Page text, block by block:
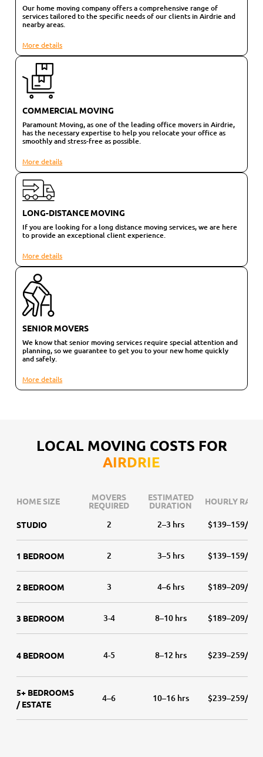
Our home moving company offers a comprehensive range of
services tailored to the specific needs of our clients in Airdrie and
nearby areas.
More details
COMMERCIAL MOVING
Paramount Moving, as one of the leading office movers in Airdrie,
has the necessary expertise to help you relocate your office as
smoothly and stress-free as possible.
More details
LONG-DISTANCE MOVING
If you are looking for a long distance moving services, we are here
to provide an exceptional client experience.
More details
SENIOR MOVERS
We know that senior moving services require special attention and
planning, so we guarantee to get you to your new home quickly
and safely.
More details
LOCAL MOVING COSTS FOR
AIRDRIE
HOME SIZE MOVERS
REQUIRED
ESTIMATED
DURATION HOURLY RATE
STUDIO 2 2–3 hrs $139–159/hr
1 BEDROOM 2 3–5 hrs $139–159/hr
2 BEDROOM 3 4–6 hrs $189–209/hr
3 BEDROOM 3-4 8–10 hrs $189–209/hr
4 BEDROOM 4-5 8–12 hrs $239–259/hr
5+ BEDROOMS
/ ESTATE
4–6 10–16 hrs $239–259/hr